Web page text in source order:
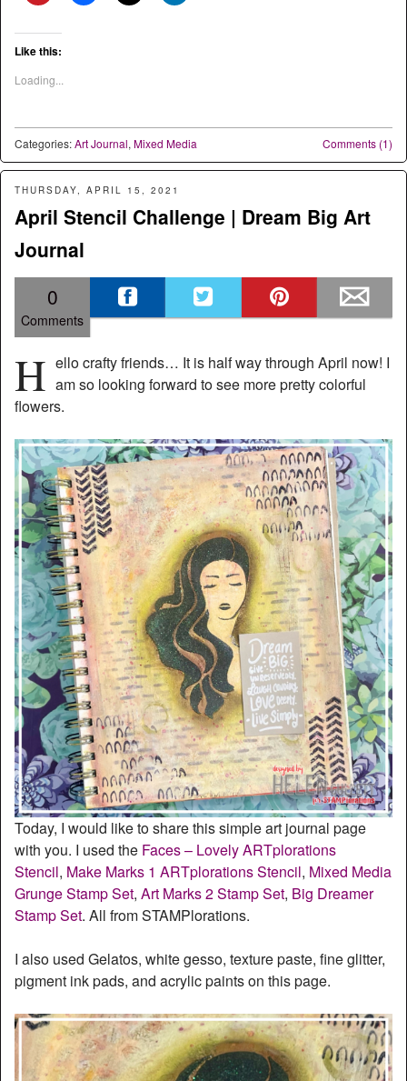
Like this:
Loading...
Comments (1)
Categories:Art Journal,Mixed Media
THURSDAY, APRIL 15, 2021
April Stencil Challenge | Dream Big Art
Journal
0
Comments
H ello crafty friends… It is half way through April now! I
am so looking forward to see more pretty colorful
flowers.
Today, I would like to share this simple art journal page
with you. I used the Faces – Lovely ARTplorations
Stencil, Make Marks 1 ARTplorations Stencil, Mixed Media
Grunge Stamp Set, Art Marks 2 Stamp Set, Big Dreamer
Stamp Set. All from STAMPlorations.
I also used Gelatos, white gesso, texture paste, fine glitter,
pigment ink pads, and acrylic paints on this page.